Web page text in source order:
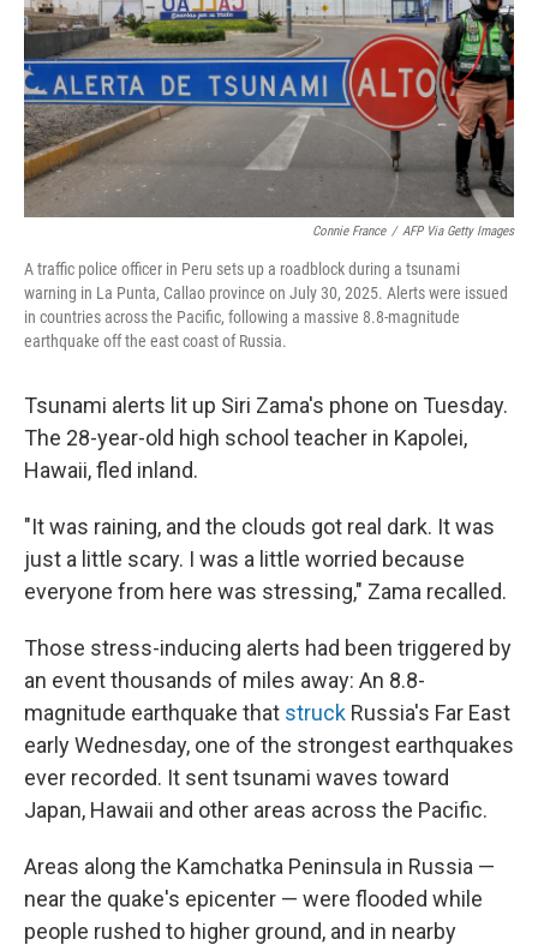
Connie France / AFP Via Getty Images
A traffic police officer in Peru sets up a roadblock during a tsunami
warning in La Punta, Callao province on July 30, 2025. Alerts were issued
in countries across the Pacific, following a massive 8.8-magnitude
earthquake off the east coast of Russia.
Tsunami alerts lit up Siri Zama's phone on Tuesday.
The 28-year-old high school teacher in Kapolei,
Hawaii, fled inland.
"It was raining, and the clouds got real dark. It was
just a little scary. I was a little worried because
everyone from here was stressing," Zama recalled.
Those stress-inducing alerts had been triggered by
an event thousands of miles away: An 8.8-
magnitude earthquake that struck Russia's Far East
early Wednesday, one of the strongest earthquakes
ever recorded. It sent tsunami waves toward
Japan, Hawaii and other areas across the Pacific.
Areas along the Kamchatka Peninsula in Russia —
near the quake's epicenter — were flooded while
people rushed to higher ground, and in nearby